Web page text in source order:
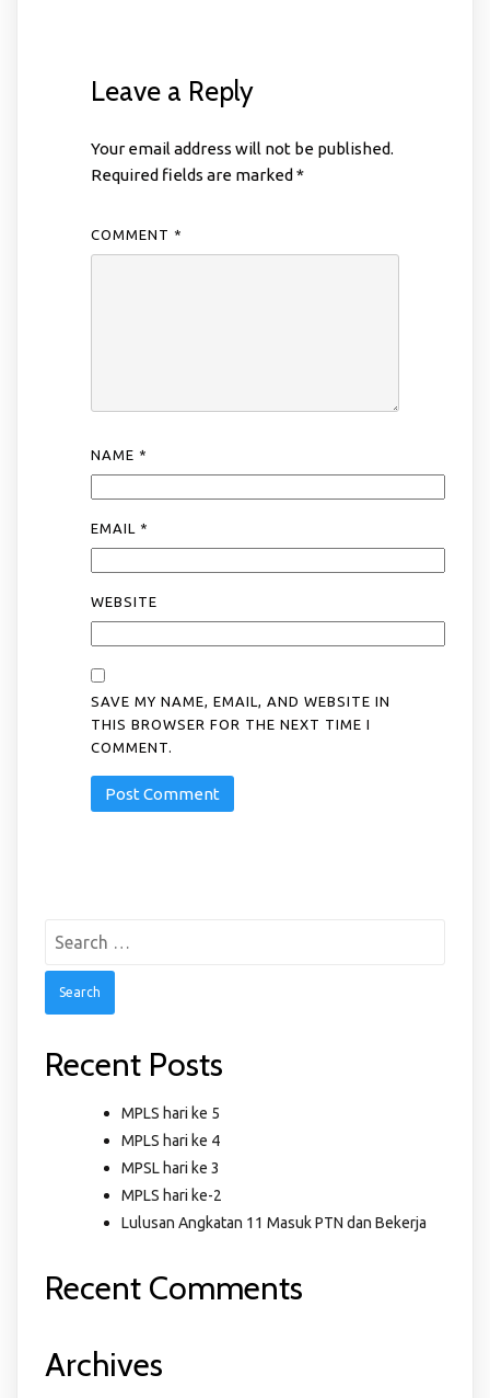
Leave a Reply
Your email address will not be published.
Required fields are marked *
COMMENT *
NAME *
EMAIL *
WEBSITE
SAVE MY NAME, EMAIL, AND WEBSITE IN
THIS BROWSER FOR THE NEXT TIME I
COMMENT.
Recent Posts
MPLS hari ke 5
MPLS hari ke 4
MPSL hari ke 3
MPLS hari ke-2
Lulusan Angkatan 11 Masuk PTN dan Bekerja
Recent Comments
Archives